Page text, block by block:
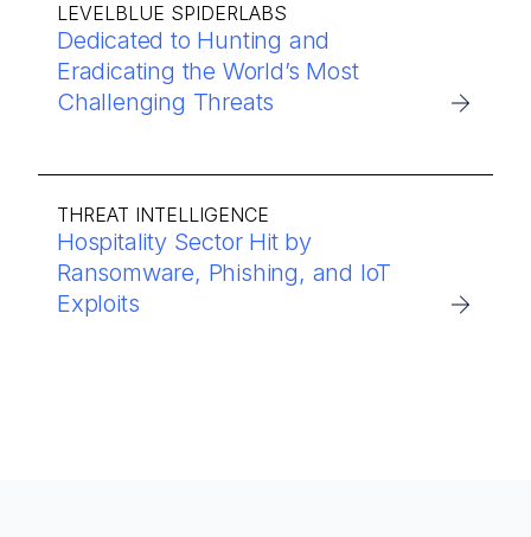
LEVELBLUE SPIDERLABS
Dedicated to Hunting and
Eradicating the World’s Most
Challenging Threats
THREAT INTELLIGENCE
Hospitality Sector Hit by
Ransomware, Phishing, and IoT
Exploits